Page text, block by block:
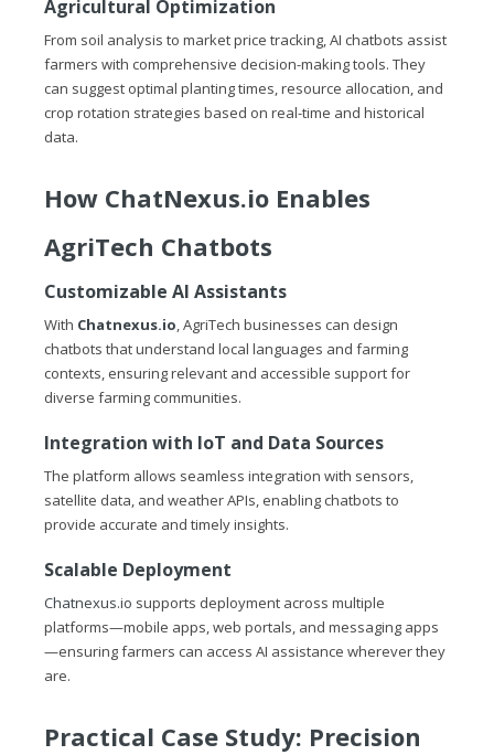
Agricultural Optimization
From soil analysis to market price tracking, AI chatbots assist
farmers with comprehensive decision-making tools. They
can suggest optimal planting times, resource allocation, and
crop rotation strategies based on real-time and historical
data.
How ChatNexus.io Enables
AgriTech Chatbots
Customizable AI Assistants
With Chatnexus.io, AgriTech businesses can design
chatbots that understand local languages and farming
contexts, ensuring relevant and accessible support for
diverse farming communities.
Integration with IoT and Data Sources
The platform allows seamless integration with sensors,
satellite data, and weather APIs, enabling chatbots to
provide accurate and timely insights.
Scalable Deployment
Chatnexus.io supports deployment across multiple
platforms—mobile apps, web portals, and messaging apps
—ensuring farmers can access AI assistance wherever they
are.
Practical Case Study: Precision